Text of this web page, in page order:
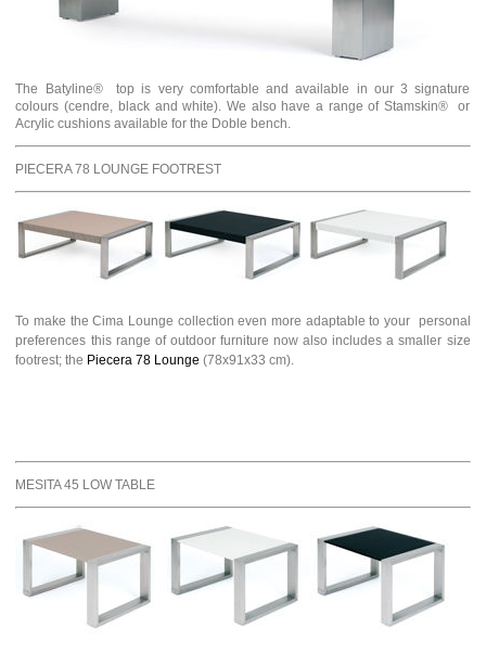
The Batyline® top is very comfortable and available in our 3 signature
colours (cendre, black and white). We also have a range of Stamskin® or
Acrylic cushions available for the Doble bench.
PIECERA 78 LOUNGE FOOTREST
To make the Cima Lounge collection even more adaptable to your personal
preferences this range of outdoor furniture now also includes a smaller size
footrest; the Piecera 78 Lounge (78x91x33 cm).
MESITA 45 LOW TABLE